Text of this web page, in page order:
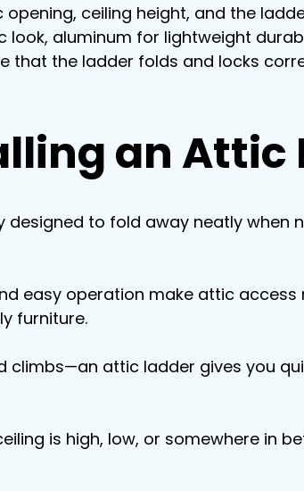
ceiling height, and the
look, aluminum for lightweight
that the ladder folds and locks
an Attic
designed to fold away neatly when
easy operation make attic
furniture.
climbs—an attic ladder gives you
is high, low, or somewhere in